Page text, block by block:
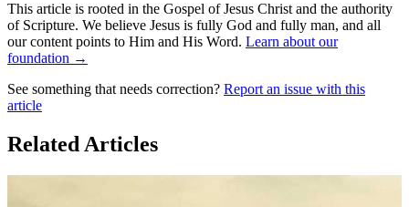
This article is rooted in the Gospel of Jesus Christ and the authority
of Scripture. We believe Jesus is fully God and fully man, and all
our content points to Him and His Word. Learn about our
foundation →
See something that needs correction? Report an issue with this
article
Related Articles